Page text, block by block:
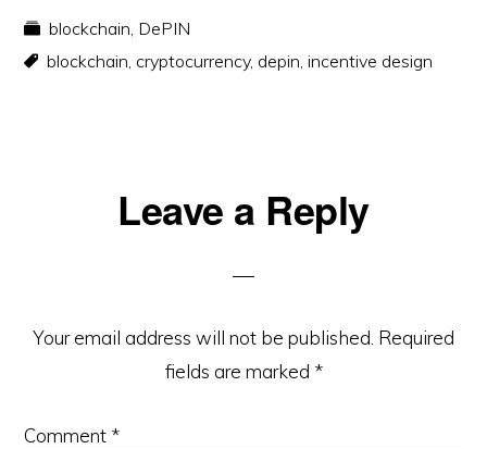
blockchain, DePIN
blockchain, cryptocurrency, depin,incentive design
ReaderLeave a Reply
Your email address will not be published. Required
fields are marked *
Comment *